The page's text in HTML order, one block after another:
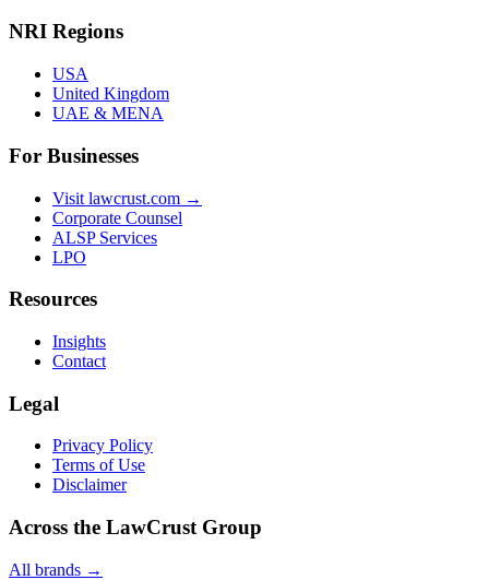
NRI Regions
USA
United Kingdom
UAE & MENA
For Businesses
Visit lawcrust.com →
Corporate Counsel
ALSP Services
LPO
Resources
Insights
Contact
Legal
Privacy Policy
Terms of Use
Disclaimer
Across the LawCrust Group
All brands →